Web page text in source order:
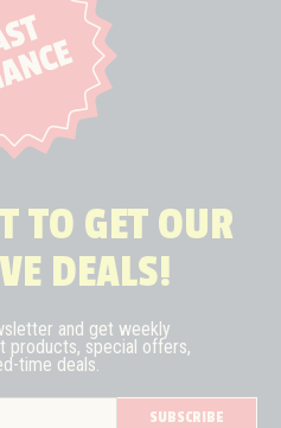
TO GET OUR
DEALS!
and get weekly
products, special offers,
time deals.
SUBSCRIBE